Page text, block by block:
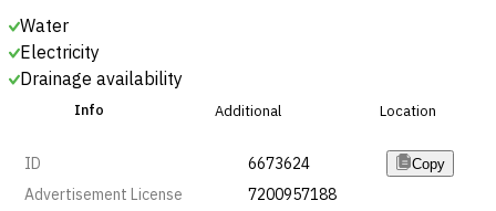
Water
Electricity
Drainage availability
Info Additional Location
ID 6673624 Copy
Advertisement License
7200957188